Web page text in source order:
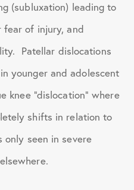
(subluxation) leading to
fear of injury, and
Patellar dislocations
younger and adolescent
“dislocation” where
shifts in relation to
only seen in severe